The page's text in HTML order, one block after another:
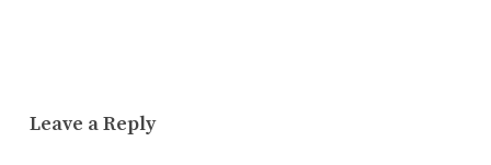
Leave a Reply